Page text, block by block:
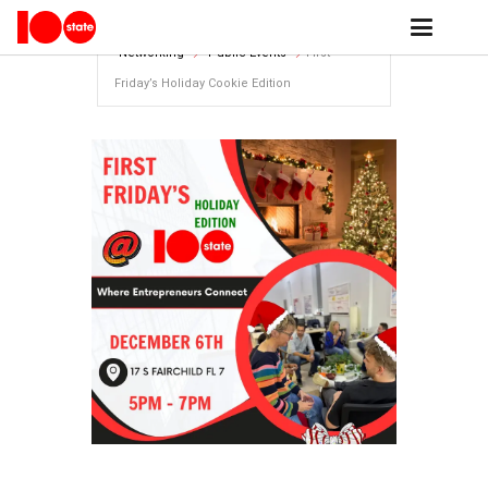
Networking Public Events First
Friday’s Holiday Cookie Edition